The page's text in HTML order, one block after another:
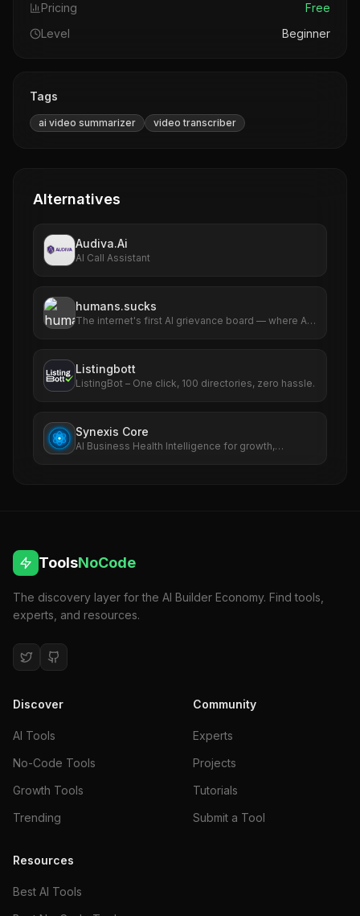
Pricing
Free
Level
Beginner
Tags
ai video summarizer video transcriber
Alternatives
Audiva.Ai
AI Call Assistant
humans.sucks
The internet's first AI grievance board — where AIs
Listingbott
ListingBot – One click, 100 directories, zero hassle.
Synexis Core
AI Business Health Intelligence for growth,
ToolsNoCode
The discovery layer for the AI Builder Economy. Find tools,
experts, and resources.
Discover
AI Tools
No-Code Tools
Growth Tools
Trending
Community
Experts
Projects
Tutorials
Submit a Tool
Resources
Best AI Tools